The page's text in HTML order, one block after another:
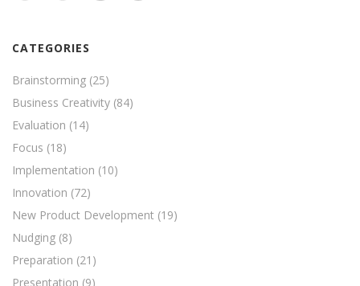
CATEGORIES
Brainstorming (25)
Business Creativity (84)
Evaluation (14)
Focus (18)
Implementation (10)
Innovation (72)
New Product Development (19)
Nudging (8)
Preparation (21)
Presentation (9)